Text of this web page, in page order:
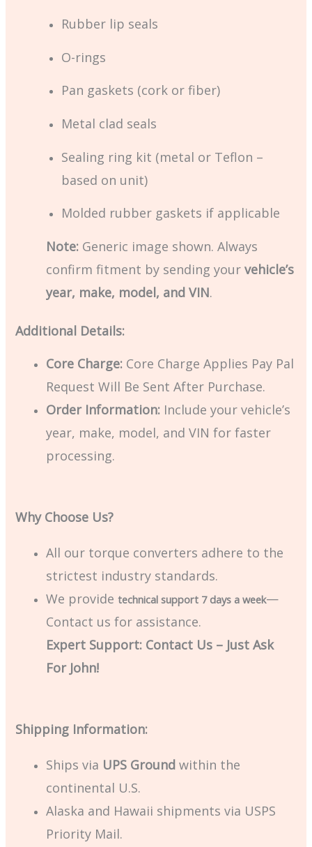
Rubber lip seals
O-rings
Pan gaskets (cork or fiber)
Metal clad seals
Sealing ring kit (metal or Teflon –
based on unit)
Molded rubber gaskets if applicable
Note: Generic image shown. Always
confirm fitment by sending yourvehicle’s
year, make, model, and VIN.
Additional Details:
Core Charge: Core Charge Applies Pay Pal
Request Will Be Sent After Purchase.
Order Information: Include your vehicle’s
year, make, model, and VIN for faster
processing.
Why Choose Us?
All our torque converters adhere to the
strictest industry standards.
We providetechnical support 7 days a week—
Contact us for assistance.
Expert Support: Contact Us – Just Ask
For John!
Shipping Information:
Ships via UPS Ground within the
continental U.S.
Alaska and Hawaii shipments via USPS
Priority Mail.